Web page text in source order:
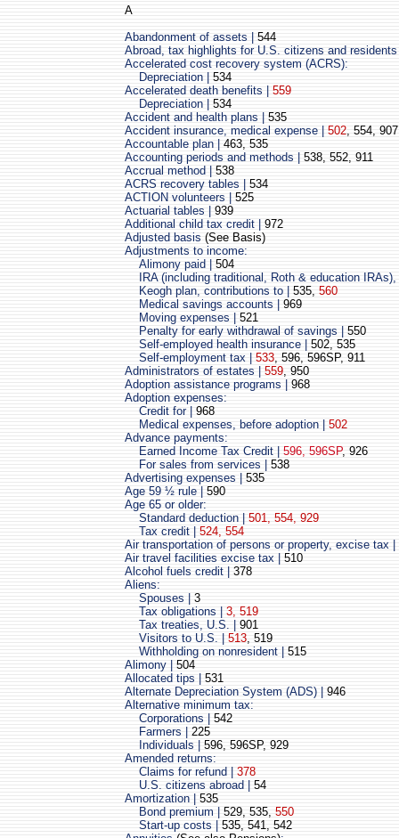
A
Abandonment of assets |
544
Abroad, tax highlights for U.S. citizens and
Accelerated cost recovery system (ACRS):
Depreciation | 534
Accelerated death benefits | 559
Depreciation | 534
Accident and health plans | 535
Accident insurance, medical expense | 502, 554, 907
Accountable plan | 463, 535
Accounting periods and methods | 538, 552, 911
Accrual method | 538
ACRS recovery tables | 534
ACTION volunteers | 525
Actuarial tables | 939
Additional child tax credit | 972
Adjusted basis (See Basis)
Adjustments to income:
Alimony paid | 504
IRA (including traditional, Roth & education
Keogh plan, contributions to | 535, 560
Medical savings accounts | 969
Moving expenses | 521
Penalty for early withdrawal of savings | 550
Self-employed health insurance | 502, 535
Self-employment tax | 533, 596, 596SP, 911
Administrators of estates | 559, 950
Adoption assistance programs | 968
Adoption expenses:
Credit for | 968
Medical expenses, before adoption | 502
Advance payments:
Earned Income Tax Credit | 596, 596SP, 926
For sales from services | 538
Advertising expenses | 535
Age 59 ½ rule |
590
Age 65 or older:
Standard deduction | 501, 554, 929
Tax credit | 524, 554
Air transportation of persons or property, excise tax |
Air travel facilities excise tax | 510
Alcohol fuels credit | 378
Aliens:
Spouses | 3
Tax obligations | 3, 519
Tax treaties, U.S. | 901
Visitors to U.S. | 513, 519
Withholding on nonresident |
515
Alimony | 504
Allocated tips | 531
Alternate Depreciation System (ADS) |
946
Alternative minimum tax:
Corporations | 542
Farmers | 225
Individuals | 596, 596SP, 929
Amended returns:
Claims for refund | 378
U.S. citizens abroad | 54
Amortization | 535
Bond premium | 529, 535, 550
Start-up costs |
535, 541, 542